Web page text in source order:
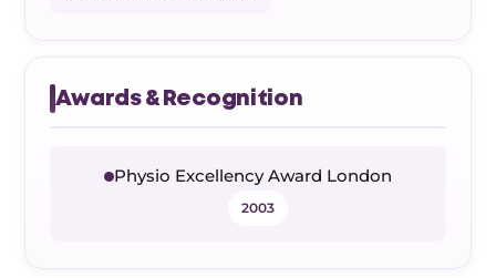
Awards & Recognition
Physio Excellency Award London
2003